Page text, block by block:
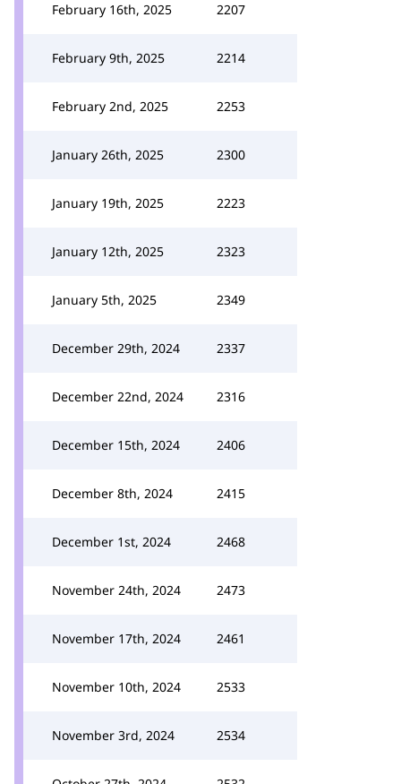
February 16th, 2025 2207
February 9th, 2025 2214
February 2nd, 2025 2253
January 26th, 2025 2300
January 19th, 2025 2223
January 12th, 2025 2323
January 5th, 2025 2349
December 29th, 2024 2337
December 22nd, 2024 2316
December 15th, 2024 2406
December 8th, 2024 2415
December 1st, 2024 2468
November 24th, 2024 2473
November 17th, 2024 2461
November 10th, 2024 2533
November 3rd, 2024 2534